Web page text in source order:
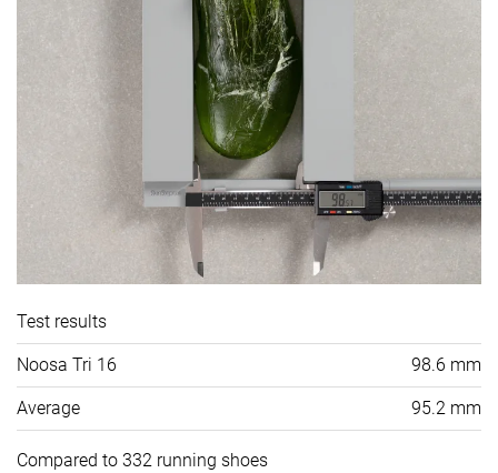
Test results
Noosa Tri 16 98.6 mm
Average 95.2 mm
Compared to 332 running shoes